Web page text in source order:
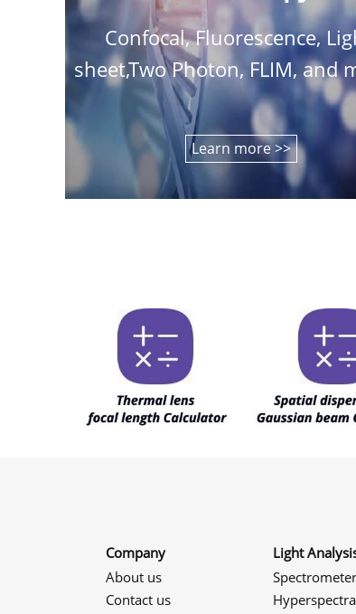
Confocal, Fluorescence,
sheet,Two Photon, FLIM, and
Learn more >>
Company
About us
Contact us
Light